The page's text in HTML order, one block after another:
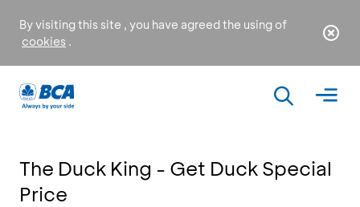
By visiting this site , you have agreed the using of
cookies .
The Duck King - Get Duck Special
Price